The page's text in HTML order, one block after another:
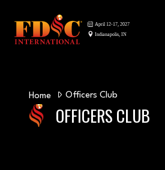
Home Officers Club
OFFICERS CLUB